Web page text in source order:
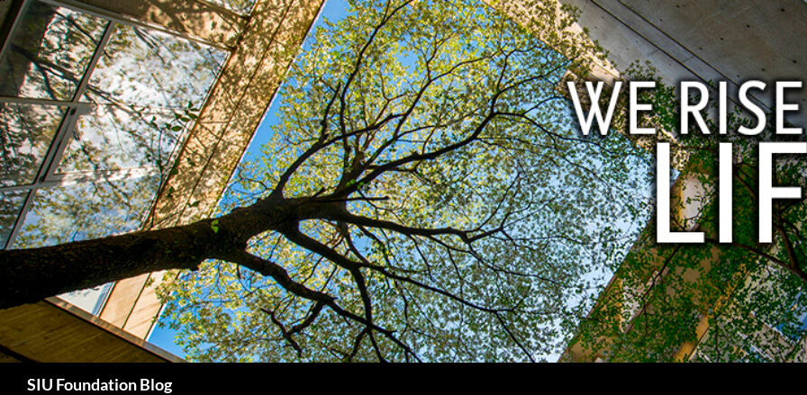
Skip
to
content
SIU Foundation Blog